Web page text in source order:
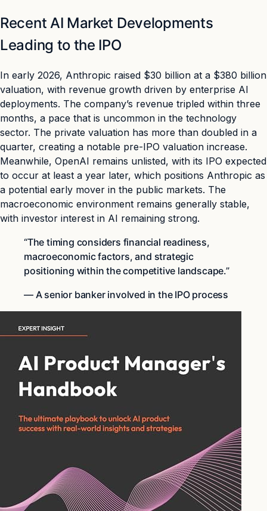
Recent AI Market Developments
Leading to the IPO
In early 2026, Anthropic raised $30 billion at a $380 billion
valuation, with revenue growth driven by enterprise AI
deployments. The company’s revenue tripled within three
months, a pace that is uncommon in the technology
sector. The private valuation has more than doubled in a
quarter, creating a notable pre-IPO valuation increase.
Meanwhile, OpenAI remains unlisted, with its IPO expected
to occur at least a year later, which positions Anthropic as
a potential early mover in the public markets. The
macroeconomic environment remains generally stable,
with investor interest in AI remaining strong.
“The timing considers financial readiness,
macroeconomic factors, and strategic
positioning within the competitive landscape.”
— A senior banker involved in the IPO process